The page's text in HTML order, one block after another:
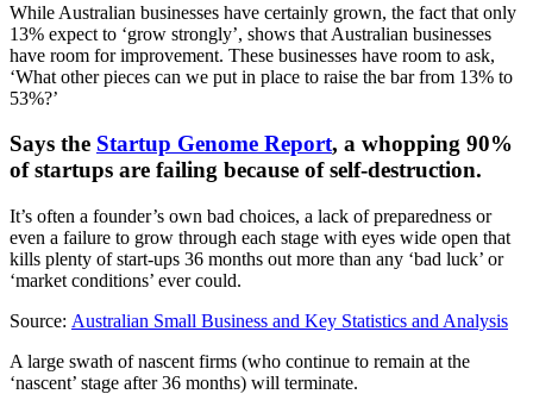
While Australian businesses have certainly grown, the fact that only
13% expect to ‘grow strongly’, shows that Australian businesses
have room for improvement. These businesses have room to ask,
‘What other pieces can we put in place to raise the bar from 13% to
53%?’
Says the Startup Genome Report, a whopping 90%
of startups are failing because of self-destruction.
It’s often a founder’s own bad choices, a lack of preparedness or
even a failure to grow through each stage with eyes wide open that
kills plenty of start-ups 36 months out more than any ‘bad luck’ or
‘market conditions’ ever could.
Source: Australian Small Business and Key Statistics and Analysis
A large swath of nascent firms (who continue to remain at the
‘nascent’ stage after 36 months) will terminate.